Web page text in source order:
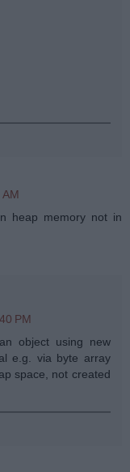
heap memory not in
PM
object using new
e.g. via byte array
space, not created